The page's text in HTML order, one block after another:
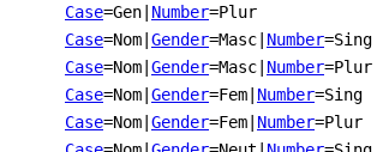
Case=Gen Number=Plur
Case=Nom Gender=Masc Number=Sing
Case=Nom Gender=Masc Number=Plur
Case=Nom Gender=Fem Number=Sing
Case=Nom Gender=Fem Number=Plur